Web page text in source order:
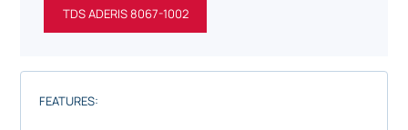
TDS ADERIS 8067-1002
FEATURES: